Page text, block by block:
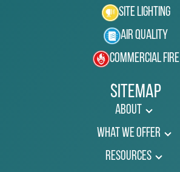
Site Lighting
Air Quality
Commercial Fire
Sitemap
About
What We Offer
Resources